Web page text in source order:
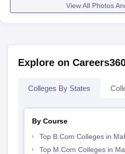
View All Photos
Explore on
Colleges By States
By Course
Top B.Com Colleges in
Top M.Com Colleges in